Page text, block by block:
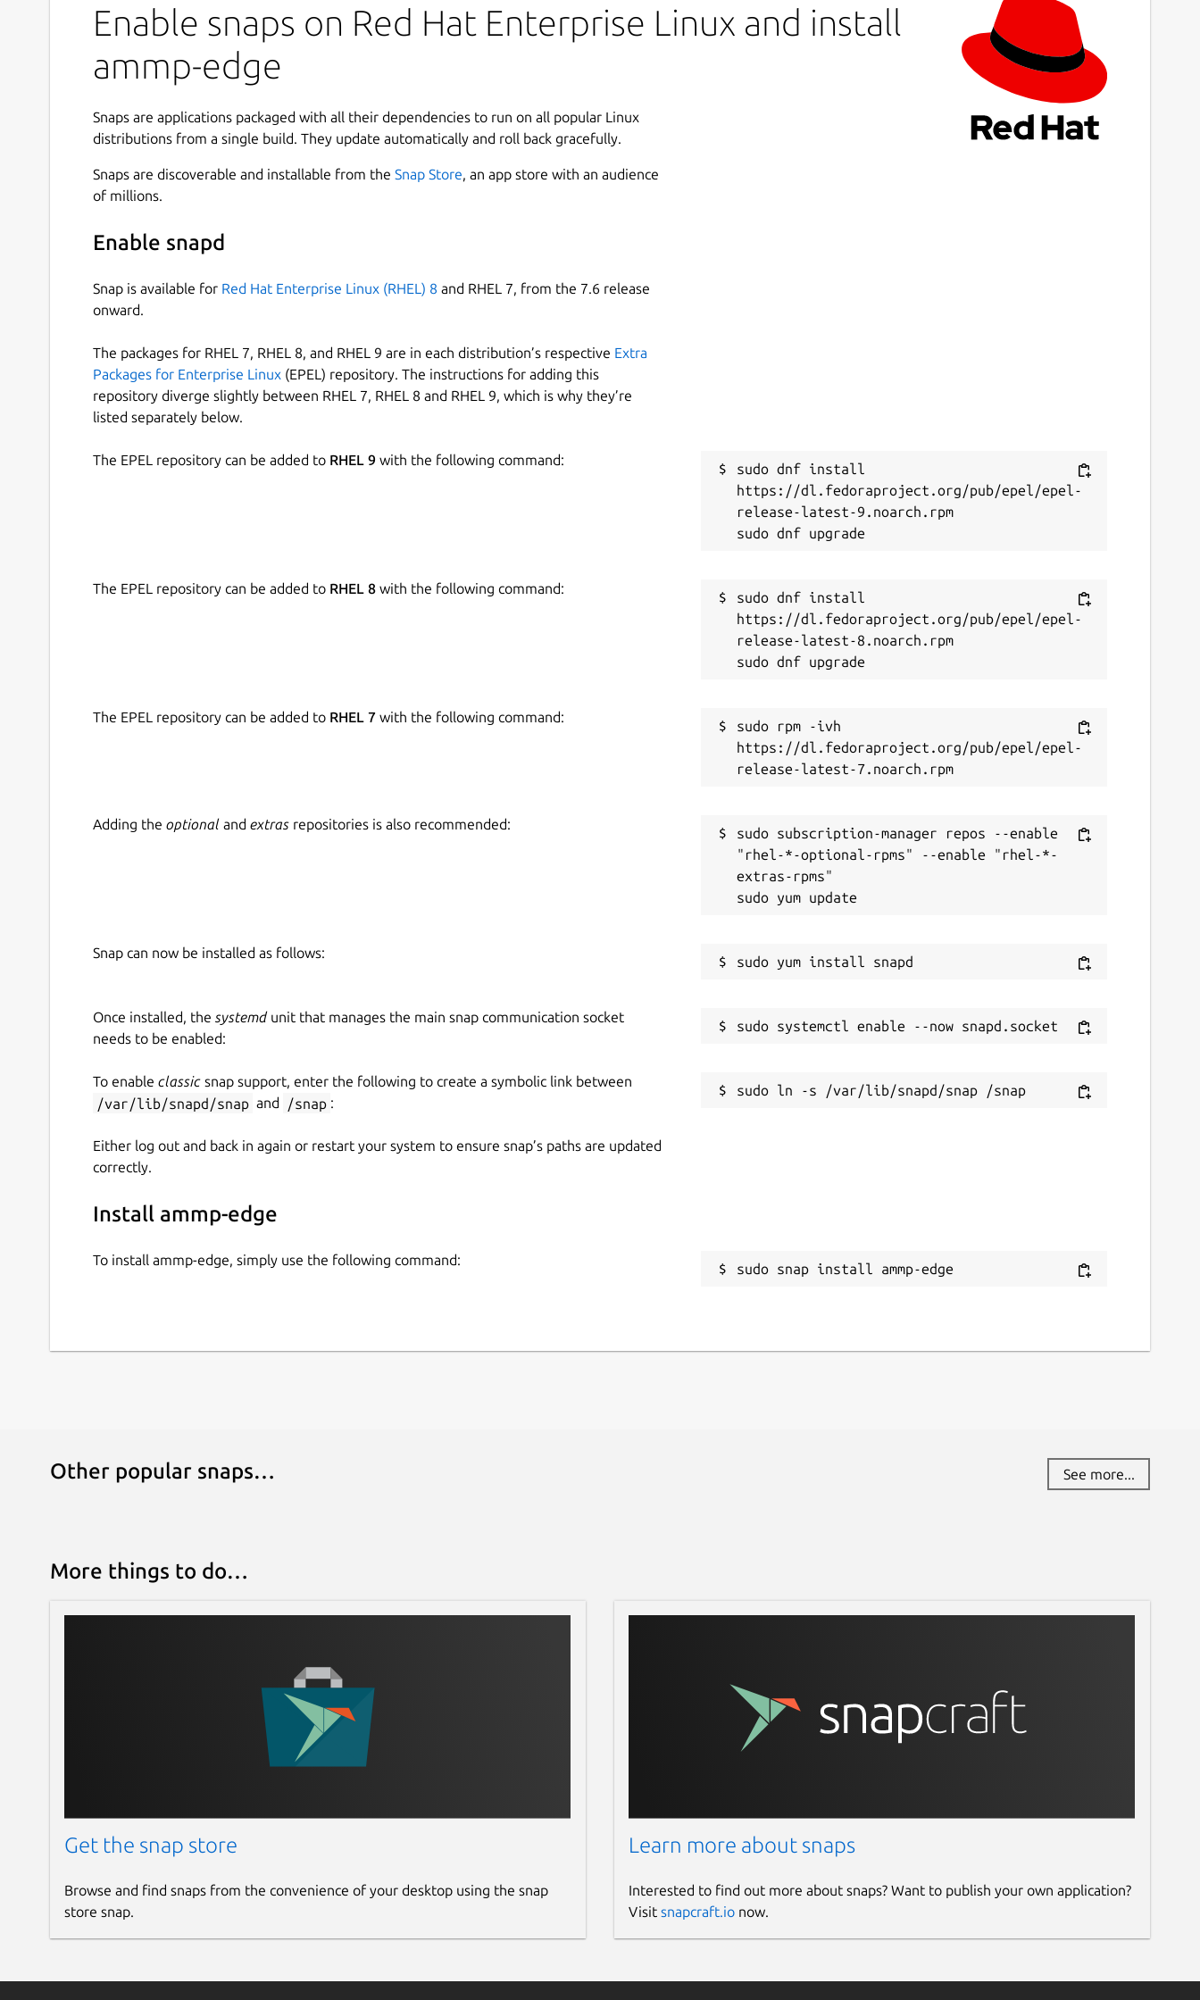
Enable snaps on Red Hat Enterprise Linux and install
ammp-edge
Snaps are applications packaged with all their dependencies to run on all popular Linux
distributions from a single build. They update automatically and roll back gracefully.
Snaps are discoverable and installable from the Snap Store, an app store with an audience
of millions.
Enable snapd
Snap is available for Red Hat Enterprise Linux (RHEL) 8 and RHEL 7, from the 7.6 release
onward.
The packages for RHEL 7, RHEL 8, and RHEL 9 are in each distribution’s respective Extra
Packages for Enterprise Linux (EPEL) repository. The instructions for adding this
repository diverge slightly between RHEL 7, RHEL 8 and RHEL 9, which is why they’re
listed separately below.
The EPEL repository can be added to RHEL 9 with the following command:
sudo dnf install
https://dl.fedoraproject.org/pub/epel/epel-
release-latest-9.noarch.rpm
The EPEL repository can be added to RHEL 8 with the following command:
sudo dnf install
https://dl.fedoraproject.org/pub/epel/epel-
release-latest-8.noarch.rpm
The EPEL repository can be added to RHEL 7 with the following command:
sudo rpm -ivh
https://dl.fedoraproject.org/pub/epel/epel-
Adding the optional and extras repositories is also recommended:
sudo subscription-manager repos --enable
"rhel-*-optional-rpms" --enable "rhel-*-
extras-rpms"
Snap can now be installed as follows:
Once installed, the systemdunit that manages the main snap communication socket
needs to be enabled:
To enable classic snap support, enter the following to create a symbolic link between
/var/lib/snapd/snap and /snap :
Either log out and back in again or restart your system to ensure snap’s paths are updated
correctly.
Install ammp-edge
To install ammp-edge, simply use the following command:
sudo snap install ammp-edge
Other popular snaps… See more...
More things to do…
Get the snap store
Browse and find snaps from the convenience of your desktop using the snap
store snap.
Learn more about snaps
Interested to find out more about snaps? Want to publish your own application?
Visit snapcraft.ionow.